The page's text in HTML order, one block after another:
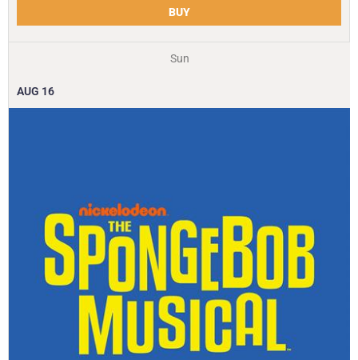
BUY
Sun
AUG 16